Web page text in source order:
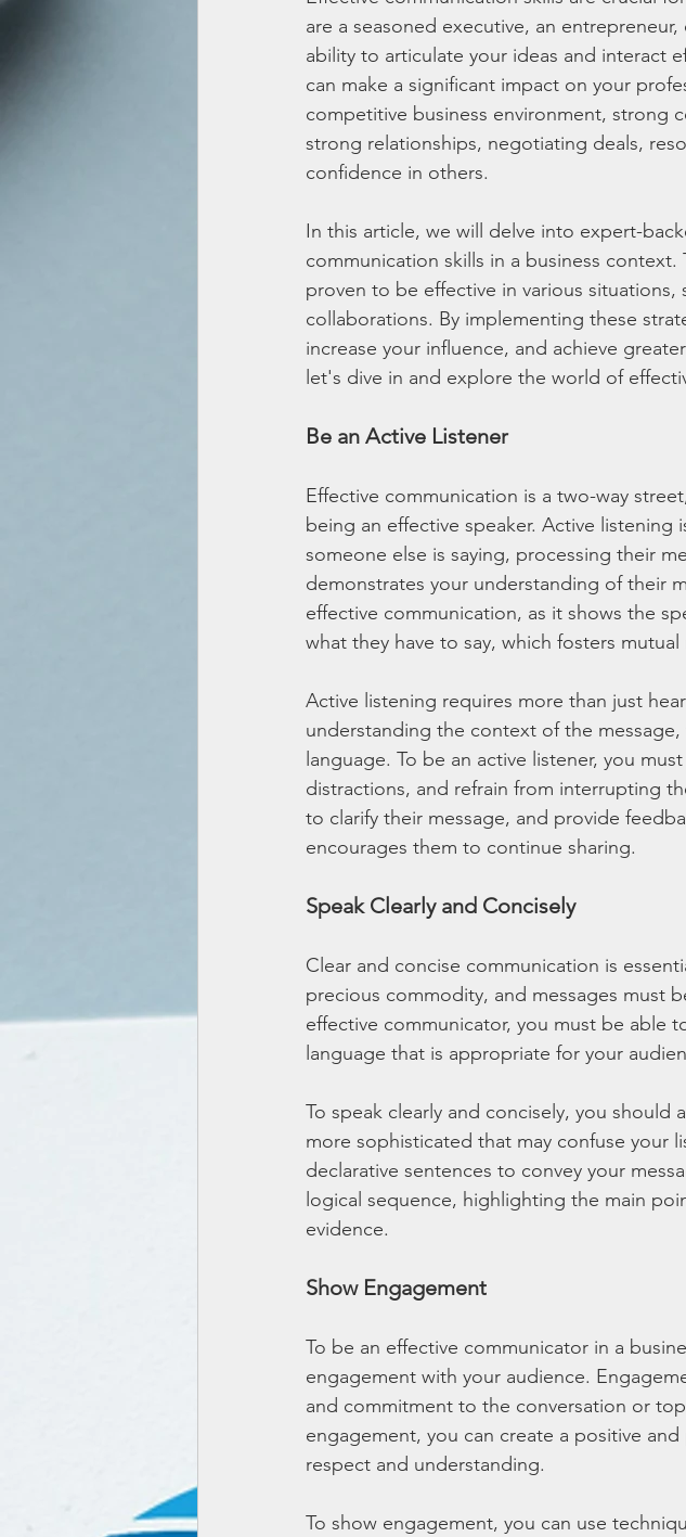
are a seasoned executive, an
ability to articulate your ideas and interact
can make a significant impact on your
competitive business environment, strong
strong relationships, negotiating deals,
confidence in others.
In this article, we will delve into expert-
communication skills in a business
proven to be effective in various
collaborations. By implementing these
increase your influence, and achieve
let's dive in and explore the world of
Be an Active Listener
Effective communication is a two-way
being an effective speaker. Active
someone else is saying, processing their
demonstrates your understanding of their
effective communication, as it shows the
what they have to say, which fosters
Active listening requires more than just
understanding the context of the
language. To be an active listener, you
distractions, and refrain from interrupting
to clarify their message, and provide
encourages them to continue sharing.
Speak Clearly and Concisely
Clear and concise communication is
precious commodity, and messages must
effective communicator, you must be able
language that is appropriate for your
To speak clearly and concisely, you
more sophisticated that may confuse your
declarative sentences to convey your
logical sequence, highlighting the main
evidence.
Show Engagement
To be an effective communicator in a
engagement with your audience.
and commitment to the conversation or
engagement, you can create a positive
respect and understanding.
To show engagement, you can use